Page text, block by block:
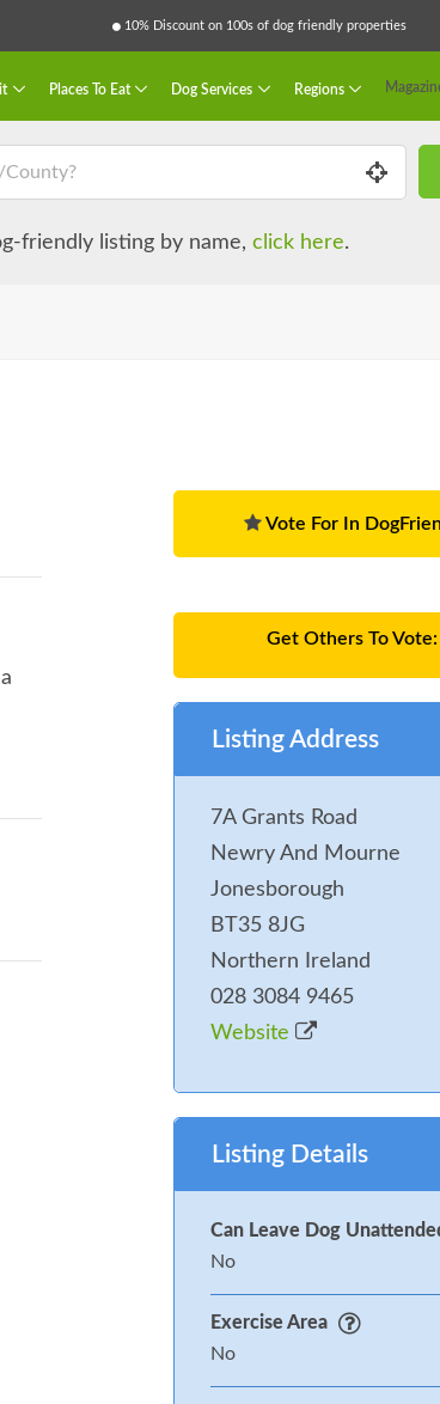
10% Discount on 100s of dog friendly properties
Places To Eat Dog Services Regions
friendly listing by name, click here.
Vote For In
Get Others To Vote:
Listing Address
7A Grants Road
Newry And Mourne
Jonesborough
BT35 8JG
Northern Ireland
028 3084 9465
Website
Listing Details
Can Leave Dog
No
Exercise Area
No